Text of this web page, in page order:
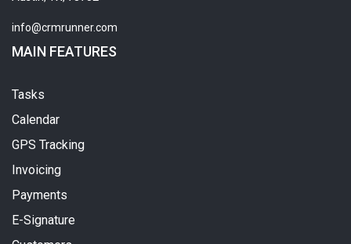
info@crmrunner.com
MAIN FEATURES
Tasks
Calendar
GPS Tracking
Invoicing
Payments
E-Signature